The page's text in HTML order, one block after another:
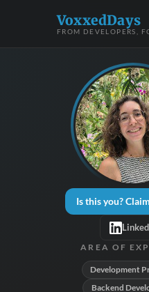
VoxxedDays
FROM DEVELOPERS,
Is this you?
AREA OF
Development
Backend